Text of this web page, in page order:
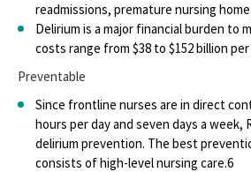
Nurse Staffing
Health & Safety
Nurses Bill of Rights
Combating Stress
readmissions, premature nursing
Delirium is a major financial burden to
costs range from $38 to $152 billion per
Preventable
Since frontline nurses are in direct
hours per day and seven days a week,
delirium prevention. The best
consists of high-level nursing care.6